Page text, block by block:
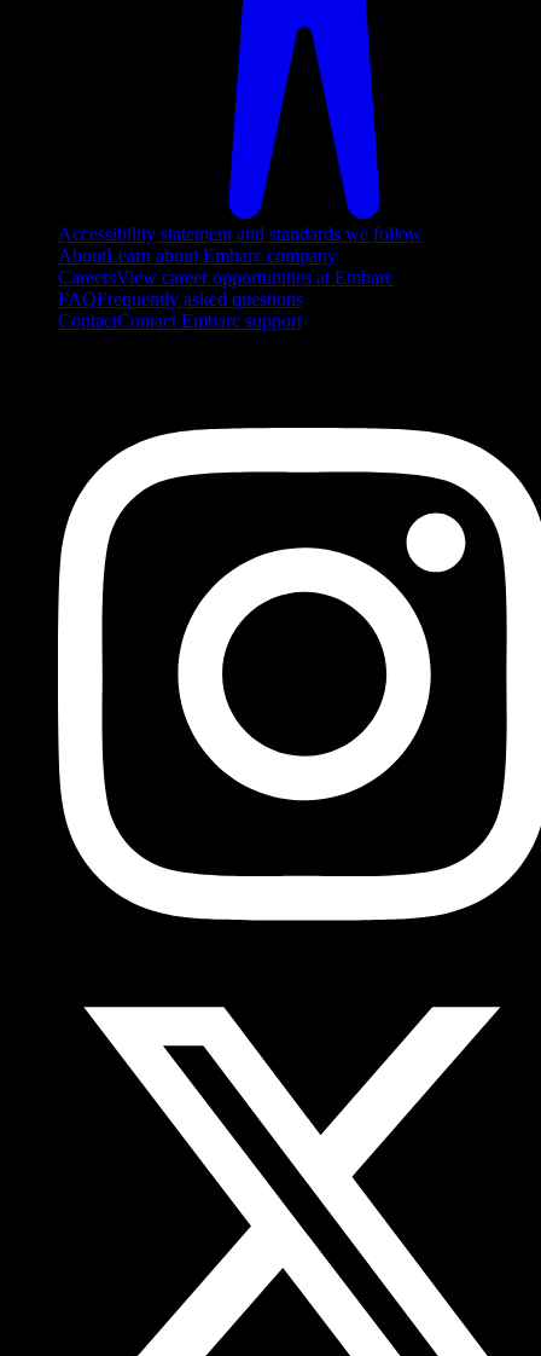
Accessibility statement and standards we follow
AboutLearn about Embarc company
CareersView career opportunities at Embarc
FAQFrequently asked questions
ContactContact Embarc support